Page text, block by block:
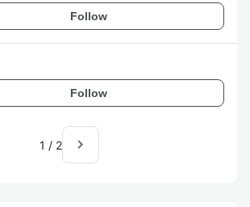
Follow
Follow
1 / 2 navigate_next